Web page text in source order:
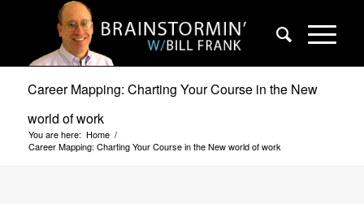
Career Mapping: Charting Your Course in the New
world of work
You are here: Home /
Career Mapping: Charting Your Course in the New world of work